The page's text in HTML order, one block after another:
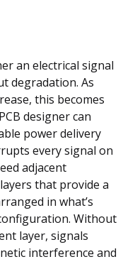
an electrical signal
degradation. As
this becomes
designer can
power delivery
every signal on
adjacent
that provide a
in what’s
Without
layer, signals
interference and